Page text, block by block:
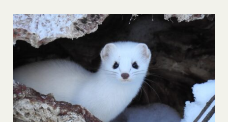
2024
Photo
Gala
Winners